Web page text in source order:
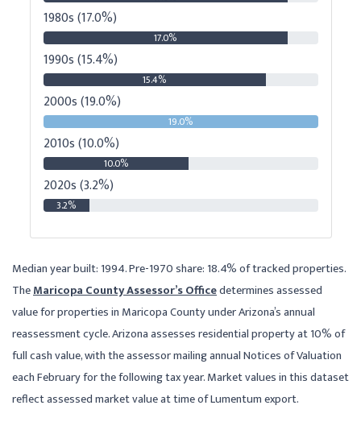
1980s (17.0%)
17.0%
1990s (15.4%)
15.4%
2000s (19.0%)
19.0%
2010s (10.0%)
10.0%
2020s (3.2%)
3.2%
Median year built: 1994. Pre-1970 share: 18.4% of tracked properties.
TheMaricopa County Assessor’s Officedetermines assessed
value for properties in Maricopa County under Arizona’s annual
reassessment cycle. Arizona assesses residential property at 10% of
full cash value, with the assessor mailing annual Notices of Valuation
each February for the following tax year. Market values in this dataset
reflect assessed market value at time of Lumentum export.